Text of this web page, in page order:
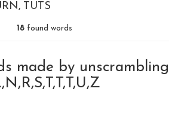
TUTS
18found words
made by unscrambling